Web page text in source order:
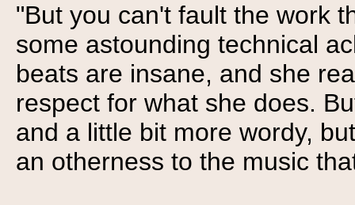
"But you can't fault the work
some astounding technical
beats are insane, and she
respect for what she does.
and a little bit more wordy,
an otherness to the music